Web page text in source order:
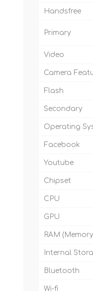
Handsfree
Primary
Video
Camera
Flash
Secondary
Operating
Facebook
Youtube
Chipset
CPU
GPU
RAM
Internal
Bluetooth
Wi-fi